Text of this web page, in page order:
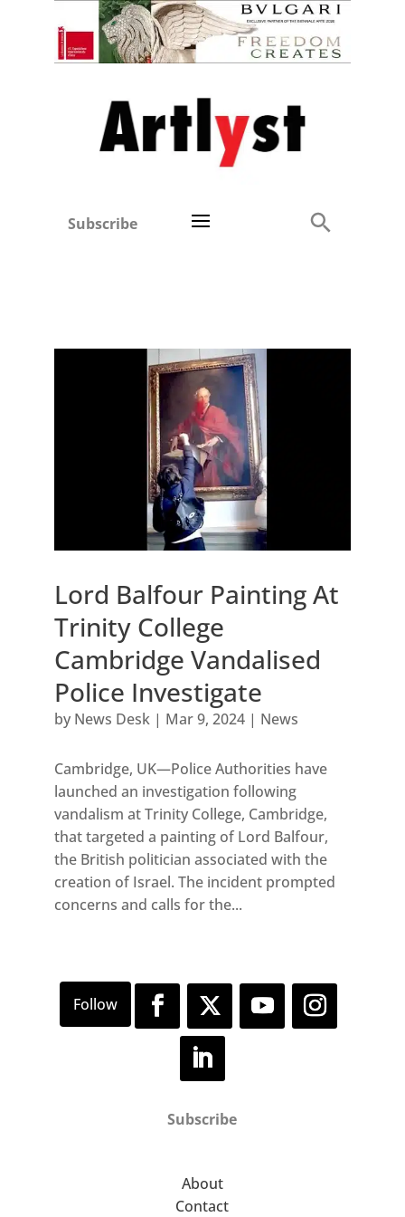
Subscribe
Lord Balfour Painting At
Trinity College
Cambridge Vandalised
Police Investigate
by News Desk| Mar 9, 2024| News
Cambridge, UK—Police Authorities have
launched an investigation following
vandalism at Trinity College, Cambridge,
that targeted a painting of Lord Balfour,
the British politician associated with the
creation of Israel. The incident prompted
concerns and calls for the...
Subscribe
About
Contact